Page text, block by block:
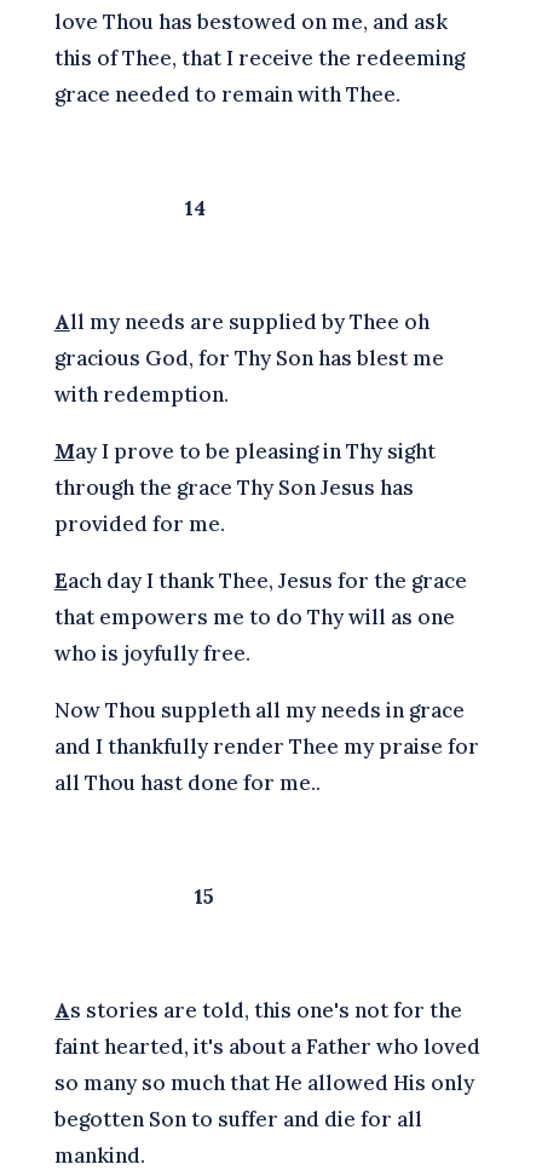
love Thou has bestowed on me, and ask
this of Thee, that I receive the redeeming
grace needed to remain with Thee.
14
All my needs are supplied by Thee oh
gracious God, for Thy Son has blest me
with redemption.
May I prove to be pleasing in Thy sight
through the grace Thy Son Jesus has
provided for me.
Each day I thank Thee, Jesus for the grace
that empowers me to do Thy will as one
who is joyfully free.
Now Thou suppleth all my needs in grace
and I thankfully render Thee my praise for
all Thou hast done for me..
15
As stories are told, this one's not for the
faint hearted, it's about a Father who loved
so many so much that He allowed His only
begotten Son to suffer and die for all
mankind.